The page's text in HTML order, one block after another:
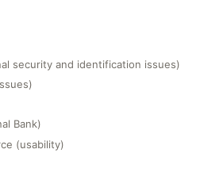
security and identification issues)
Bank)
(usability)